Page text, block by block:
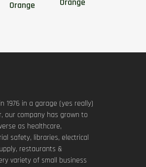
Orange
1976 in a garage (yes really)
our company has grown to
as healthcare,
safety, libraries, electrical
restaurants &
variety of small business